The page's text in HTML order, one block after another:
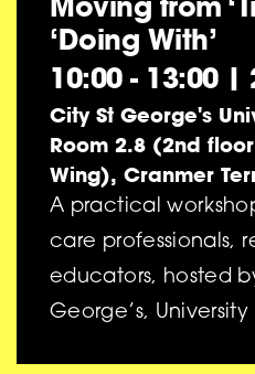
‘Doing With’
10:00 - 13:00 |
City St George's
Room 2.8 (2nd
Wing), Cranmer
A practical
care professionals,
educators, hosted
George’s,